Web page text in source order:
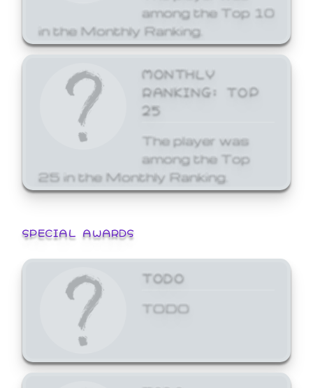
among the Top 10
in the Monthly Ranking.
MONTHLY
RANKING: TOP
25
The player was
among the Top
25 in the Monthly Ranking.
SPECIAL AWARDS
TODO
TODO